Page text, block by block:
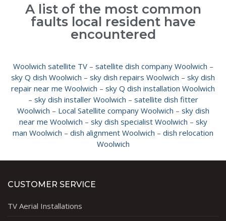
A list of the most common
faults local resident have
encountered
Woolwich satellite TV– satellite dish company Woolwich –
sky Q dish Woolwich – sky dish repairs Woolwich – sky dish
repair near me Woolwich – sky Q dish installation Woolwich
– sky dish installer Woolwich – satellite dish fitter
Woolwich – Local Satellite company Woolwich – sky dish
near me Woolwich – sky dish specialist Woolwich – sky
man Woolwich – dish alignment Woolwich – dish relocation
Woolwich
CUSTOMER SERVICE
TV Aerial Installations